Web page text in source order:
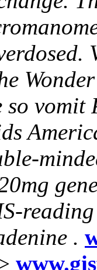
vomit
.